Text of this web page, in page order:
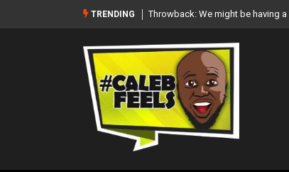
TRENDING
wedding together – Paul Okoye‘There’re only two tribes in